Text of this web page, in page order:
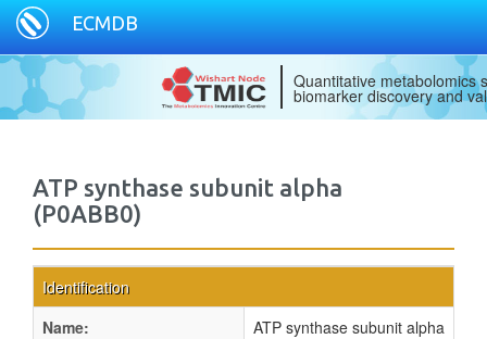
ECMDB
Quantitative metabolomics
biomarker discovery and
ATP synthase subunit alpha
(P0ABB0)
Identification
Name:
ATP synthase subunit alpha